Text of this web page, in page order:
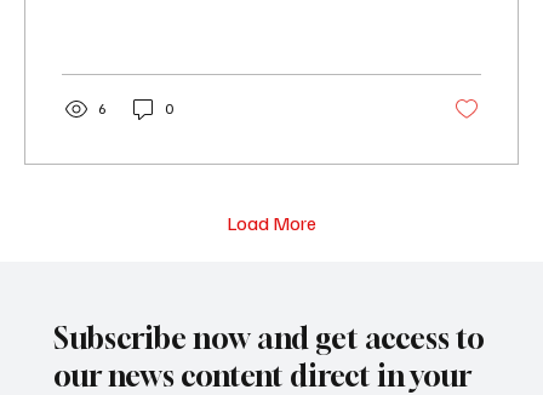
6 0
Load More
Subscribe now and get access to
our news content direct in your